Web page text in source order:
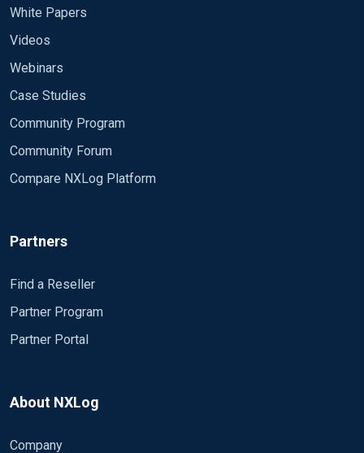
White Papers
Videos
Webinars
Case Studies
Community Program
Community Forum
Compare NXLog Platform
Partners
Find a Reseller
Partner Program
Partner Portal
About NXLog
Company